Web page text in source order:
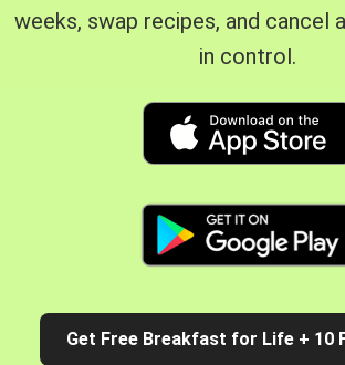
weeks, swap recipes, and cancel
in control.
Get Free Breakfast for Life + 10